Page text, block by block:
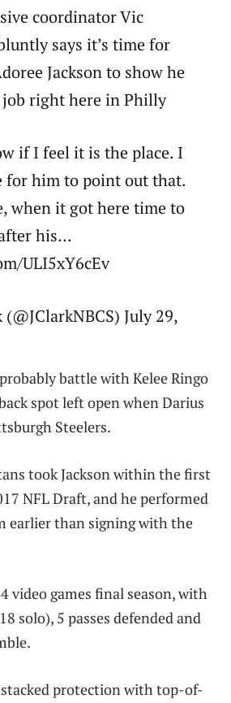
coordinator Vic
says it’s time for
Jackson to show he
job right here in Philly
if I feel it is the place. I
for him to point out that.
when it got here time to
his…
ULI5xY6cEv
July 29,
battle with Kelee Ringo
spot left open when Darius
Steelers.
took Jackson within the first
NFL Draft, and he performed
earlier than signing with the
video games final season, with
solo), 5 passes defended and
stacked protection with top-of-